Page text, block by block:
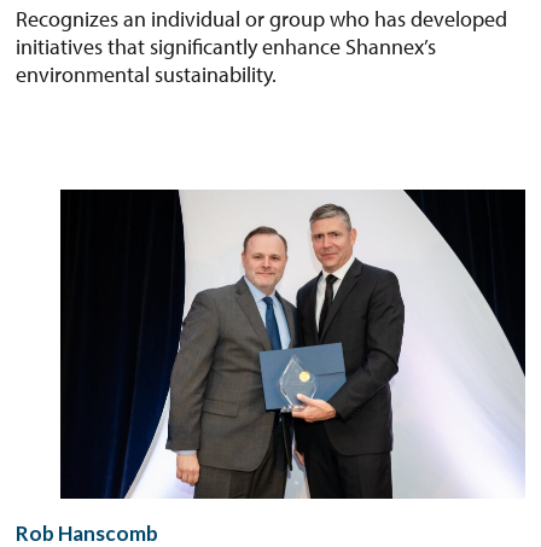
Recognizes an individual or group who has developed
initiatives that significantly enhance Shannex’s
environmental sustainability.
Rob Hanscomb